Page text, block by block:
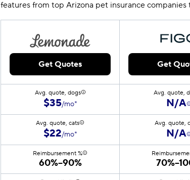
features from top Arizona pet insurance
Get Quotes Get
Avg. quote, dogs
$35/mo*
Avg. quote,
N/A
Avg. quote, cats
$22/mo*
Avg. quote,
N/A
Reimbursement %
60%–90%